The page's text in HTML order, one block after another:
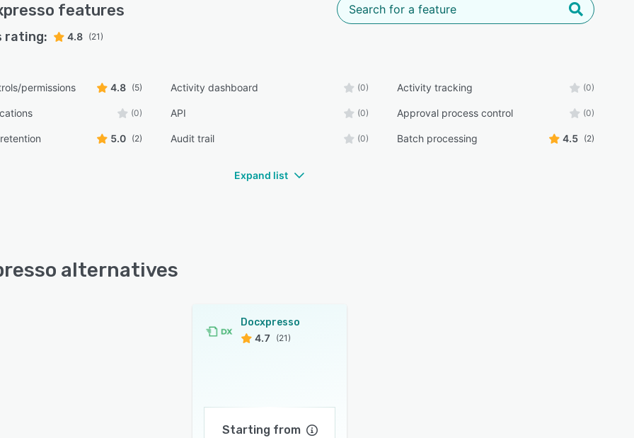
features
rating: 4.8 (21)
permissions 4.8 (5) Activity dashboard (0) Activity tracking (0)
(0) API (0) Approval process control (0)
5.0 (2) Audit trail (0) Batch processing 4.5 (2)
Expand list
alternatives
Docxpresso
4.7
(21)
Starting from